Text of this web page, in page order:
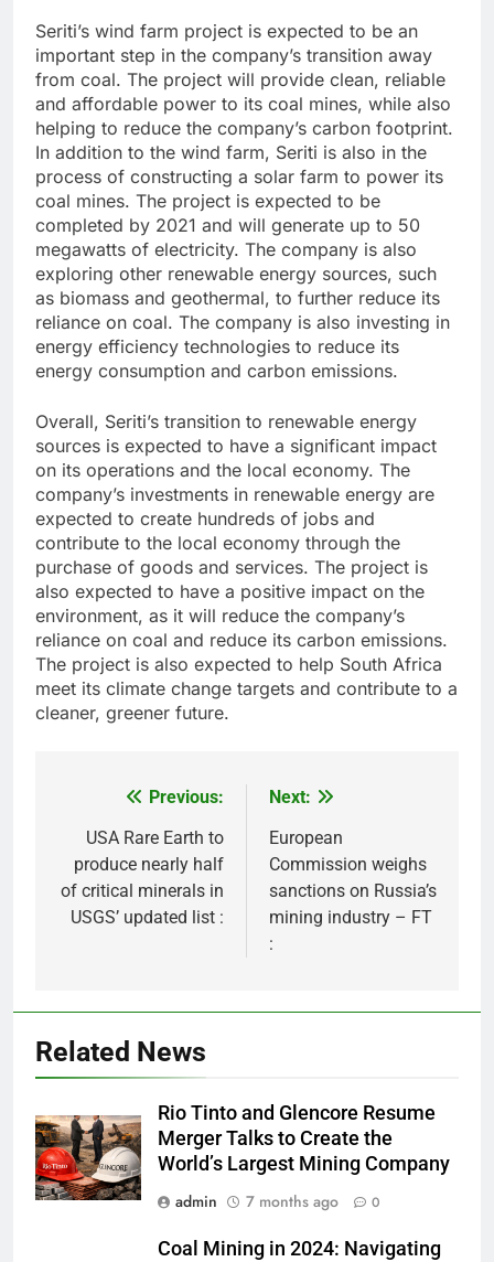
Seriti’s wind farm project is expected to be an
important step in the company’s transition away
from coal. The project will provide clean, reliable
and affordable power to its coal mines, while also
helping to reduce the company’s carbon footprint.
In addition to the wind farm, Seriti is also in the
process of constructing a solar farm to power its
coal mines. The project is expected to be
completed by 2021 and will generate up to 50
megawatts of electricity. The company is also
exploring other renewable energy sources, such
as biomass and geothermal, to further reduce its
reliance on coal. The company is also investing in
energy efficiency technologies to reduce its
energy consumption and carbon emissions.
Overall, Seriti’s transition to renewable energy
sources is expected to have a significant impact
on its operations and the local economy. The
company’s investments in renewable energy are
expected to create hundreds of jobs and
contribute to the local economy through the
purchase of goods and services. The project is
also expected to have a positive impact on the
environment, as it will reduce the company’s
reliance on coal and reduce its carbon emissions.
The project is also expected to help South Africa
meet its climate change targets and contribute to a
cleaner, greener future.
navigation
Previous:
USA Rare Earth to
produce nearly half
of critical minerals in
USGS’ updated list :
Next:
European
Commission weighs
sanctions on Russia’s
mining industry – FT
:
Related News
Rio Tinto and Glencore Resume
Merger Talks to Create the
World’s Largest Mining Company
admin
7 months ago 0
Coal Mining in 2024: Navigating